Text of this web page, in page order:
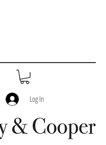
Log In